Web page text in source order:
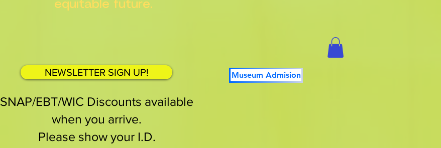
equitable future.
NEWSLETTER SIGN UP! Museum Admision
SNAP/EBT/WIC Discounts available
when you arrive.
Please show your I.D.